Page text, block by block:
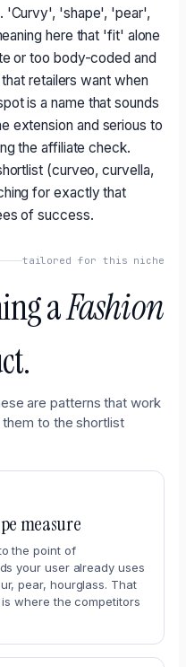
'Curvy', 'shape', 'pear',
here that 'fit' alone
or too body-coded and
retailers want when
is a name that sounds
extension and serious to
the affiliate check.
(curveo, curvella,
for exactly that
of success.
tailored for this niche
aFashion
are patterns that work
to the shortlist
measure
the point of
your user already uses
pear, hourglass. That
where the competitors